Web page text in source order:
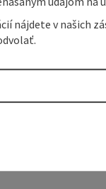
nájdete v našich